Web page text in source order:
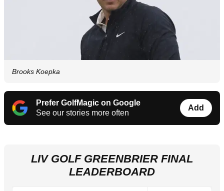
Brooks Koepka
Prefer GolfMagic on Google
See our stories more often
Add
LIV GOLF GREENBRIER FINAL
LEADERBOARD